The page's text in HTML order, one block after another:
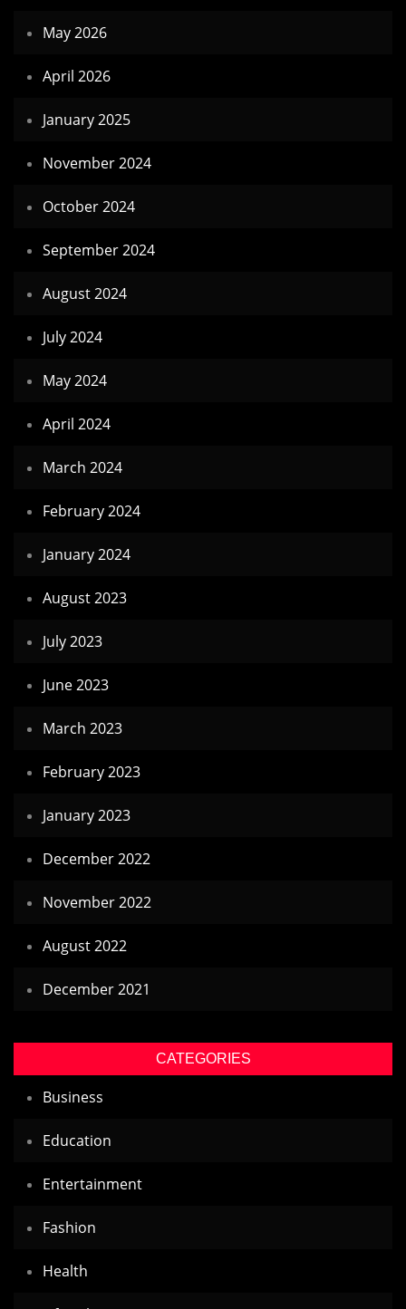
May 2026
April 2026
January 2025
November 2024
October 2024
September 2024
August 2024
July 2024
May 2024
April 2024
March 2024
February 2024
January 2024
August 2023
July 2023
June 2023
March 2023
February 2023
January 2023
December 2022
November 2022
August 2022
December 2021
CATEGORIES
Business
Education
Entertainment
Fashion
Health